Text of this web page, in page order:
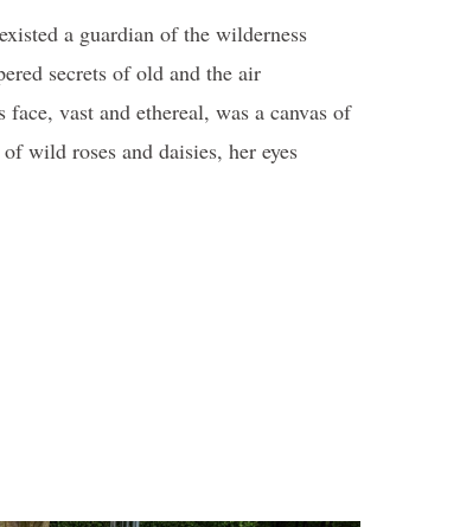
a guardian of the wilderness
secrets of old and the air
vast and ethereal, was a canvas of
wild roses and daisies, her eyes